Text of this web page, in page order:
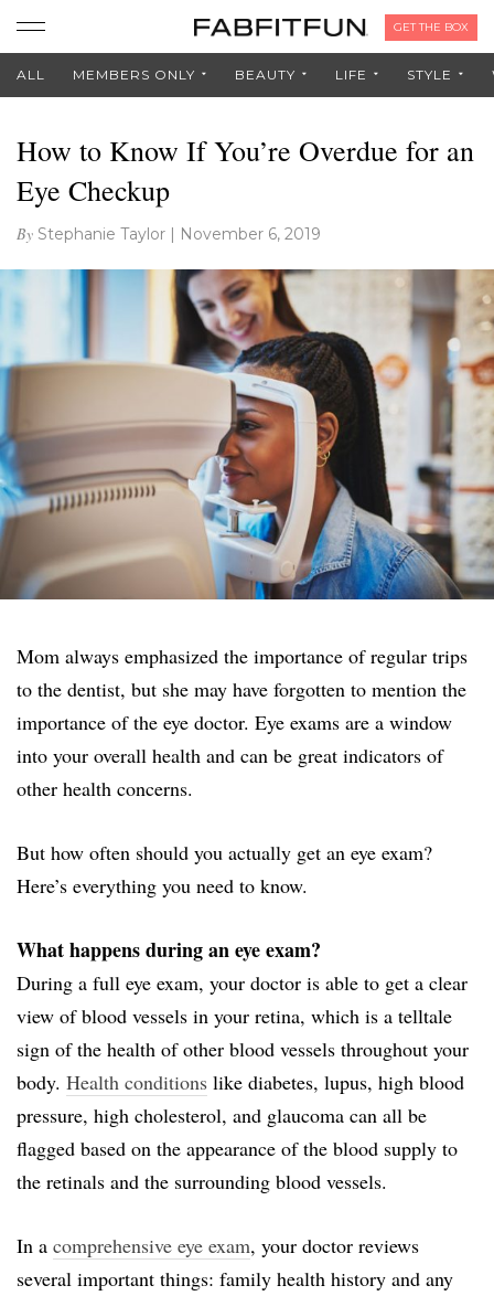
GET THE BOX
ALL MEMBERS ONLY BEAUTY LIFE STYLE
How to Know If You’re Overdue for an
Eye Checkup
By Stephanie Taylor | November 6, 2019
Mom always emphasized the importance of regular trips
to the dentist, but she may have forgotten to mention the
importance of the eye doctor. Eye exams are a window
into your overall health and can be great indicators of
other health concerns.
But how often should you actually get an eye exam?
Here’s everything you need to know.
What happens during an eye exam?
During a full eye exam, your doctor is able to get a clear
view of blood vessels in your retina, which is a telltale
sign of the health of other blood vessels throughout your
body. Health conditions like diabetes, lupus, high blood
pressure, high cholesterol, and glaucoma can all be
flagged based on the appearance of the blood supply to
the retinals and the surrounding blood vessels.
In a comprehensive eye exam, your doctor reviews
several important things: family health history and any